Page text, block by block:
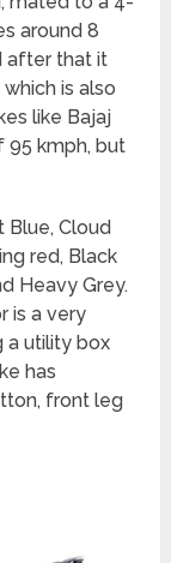
around 8
after that it
is also
like Bajaj
95 kmph, but
Blue, Cloud
red, Black
Heavy Grey.
is a very
a utility box
has
front leg